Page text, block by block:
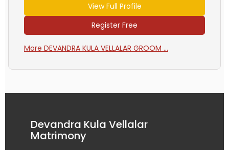
View Full Profile
Register Free
More DEVANDRA KULA VELLALAR GROOM ...
Devandra Kula Vellalar
Matrimony